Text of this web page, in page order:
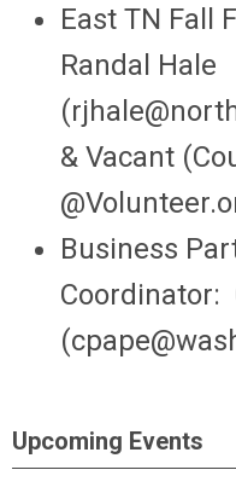
East TN Fall
Randal Hale
(
& Vacant (
Business
Coordinator:
(cp
Upcoming Events